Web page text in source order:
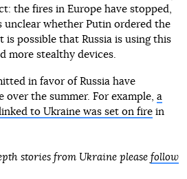
the fires in Europe have stopped,
unclear whether Putin ordered the
possible that Russia is using this
more stealthy devices.
in favor of Russia have
over the summer. For example, a
to Ukraine was set on firein
stories from Ukraine please follow